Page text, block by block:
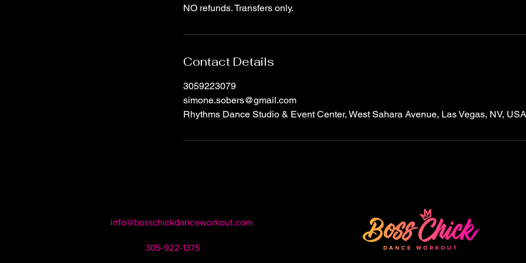
NO refunds. Transfers only.
Contact Details
3059223079
simone.sobers@gmail.com
Rhythms Dance Studio & Event Center, West Sahara Avenue, Las Vegas, NV, USA
info@bosschickdanceworkout.com
305-922-1375